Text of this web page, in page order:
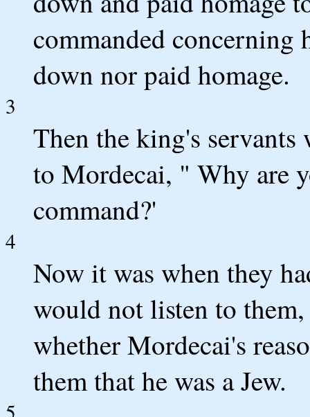
commanded
down nor paid homage.
3
Then the king's servants
to Mordecai, " Why are
command?'
4
Now it was when they
would not listen to
whether Mordecai's
them that he was a Jew.